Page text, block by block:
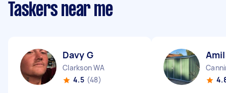
Taskers near me
Davy G
Clarkson WA
4.5 (48)